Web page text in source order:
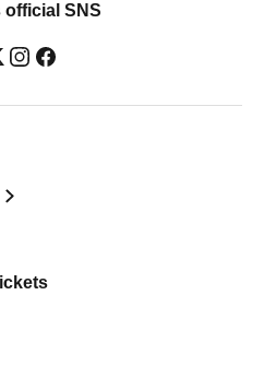
official SNS